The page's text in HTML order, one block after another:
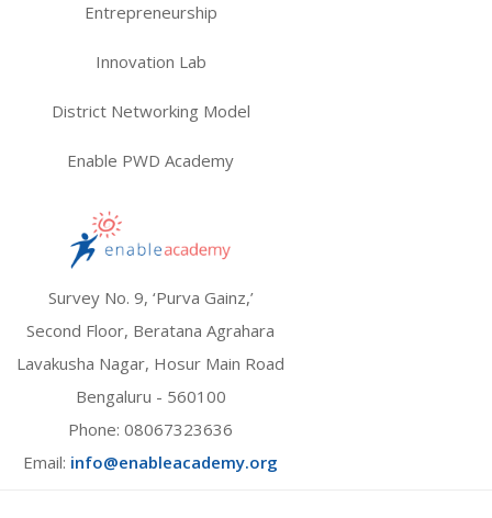
Entrepreneurship
Innovation Lab
District Networking Model
Enable PWD Academy
Survey No. 9, ‘Purva Gainz,’
Second Floor, Beratana Agrahara
Lavakusha Nagar, Hosur Main Road
Bengaluru - 560100
Phone: 08067323636
Email: info@enableacademy.org